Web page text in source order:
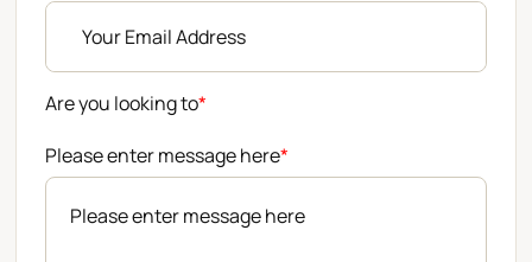
Are you looking to*
Please enter message here*